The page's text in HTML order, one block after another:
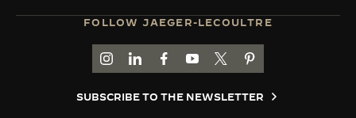
FOLLOW JAEGER-LECOULTRE
GO TO JAEGER-LECOULTRE INSTAGRAM
GO TO JAEGER-LECOULTRE LINKEDIN
GO TO JAEGER-LECOULTRE
GO TO JAEGER-LECOULTRE
GO TO JAEGER-
GO TO JAEGER-
SUBSCRIBE TO THE NEWSLETTER